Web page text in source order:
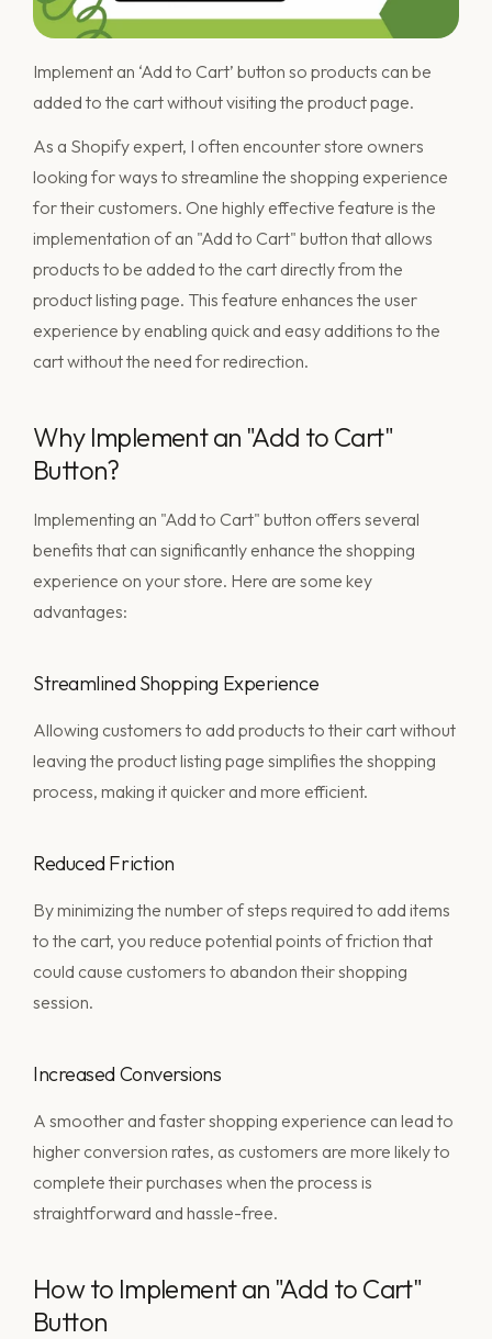
Implement an ‘Add to Cart’ button so products can be
added to the cart without visiting the product page.
As a Shopify expert, I often encounter store owners
looking for ways to streamline the shopping experience
for their customers. One highly effective feature is the
implementation of an "Add to Cart" button that allows
products to be added to the cart directly from the
product listing page. This feature enhances the user
experience by enabling quick and easy additions to the
cart without the need for redirection.
Why Implement an "Add to Cart"
Button?
Implementing an "Add to Cart" button offers several
benefits that can significantly enhance the shopping
experience on your store. Here are some key
advantages:
Streamlined Shopping Experience
Allowing customers to add products to their cart without
leaving the product listing page simplifies the shopping
process, making it quicker and more efficient.
Reduced Friction
By minimizing the number of steps required to add items
to the cart, you reduce potential points of friction that
could cause customers to abandon their shopping
session.
Increased Conversions
A smoother and faster shopping experience can lead to
higher conversion rates, as customers are more likely to
complete their purchases when the process is
straightforward and hassle-free.
How to Implement an "Add to Cart"
Button